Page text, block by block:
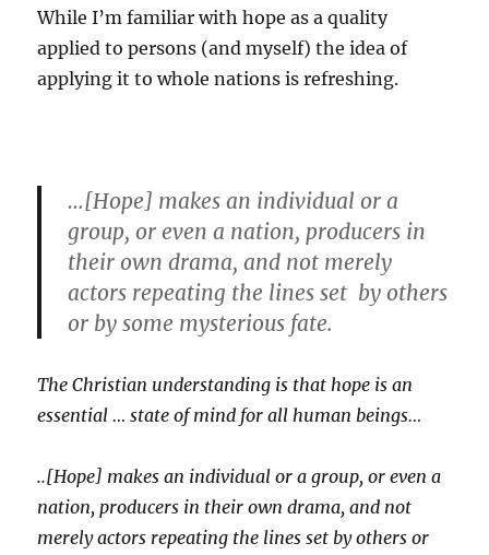
While I’m familiar with hope as a quality
applied to persons (and myself) the idea of
applying it to whole nations is refreshing.
…[Hope] makes an individual or a
group, or even a nation, producers in
their own drama, and not merely
actors repeating the lines set by others
or by some mysterious fate.
The Christian understanding is that hope is an
essential … state of mind for all human beings…
..[Hope] makes an individual or a group, or even a
nation, producers in their own drama, and not
merely actors repeating the lines set by others or